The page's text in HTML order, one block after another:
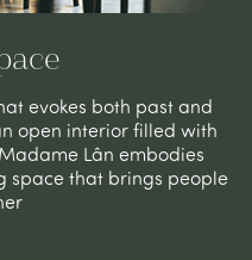
evokes both past and
open interior filled with
Lân embodies
space that brings people